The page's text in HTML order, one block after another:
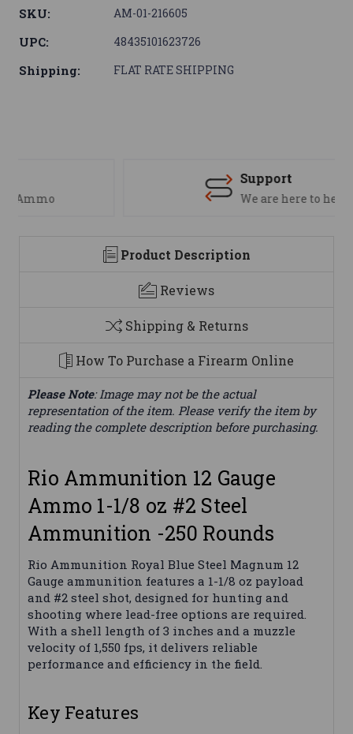
SKU: AM-01-216605
UPC: 48435101623726
Shipping: FLAT RATE SHIPPING
We are here to help
Product Description
Reviews
Shipping & Returns
How To Purchase a Firearm Online
Please Note: Image may not be the actual
representation of the item. Please verify the item by
reading the complete description before purchasing.
Rio Ammunition 12 Gauge
Ammo 1-1/8 oz #2 Steel
Ammunition -250 Rounds
Rio Ammunition Royal Blue Steel Magnum 12
Gauge ammunition features a 1-1/8 oz payload
and #2 steel shot, designed for hunting and
shooting where lead-free options are required.
With a shell length of 3 inches and a muzzle
velocity of 1,550 fps, it delivers reliable
performance and efficiency in the field.
Key Features